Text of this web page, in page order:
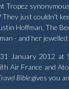
Tropez
just couldn't
Hoffman, The
- and her
January 2012 at
Air France and
Biblegives you